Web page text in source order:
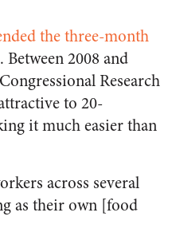
the three-month
2008 and
Research
to 20-
it much easier than
across several
as their own [food